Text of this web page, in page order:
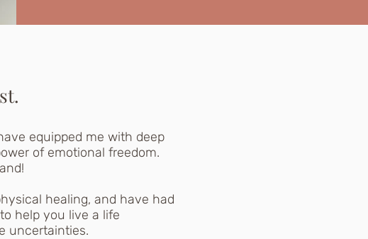
equipped me with deep
of emotional freedom.
healing, and have had
help you live a life
uncertainties.